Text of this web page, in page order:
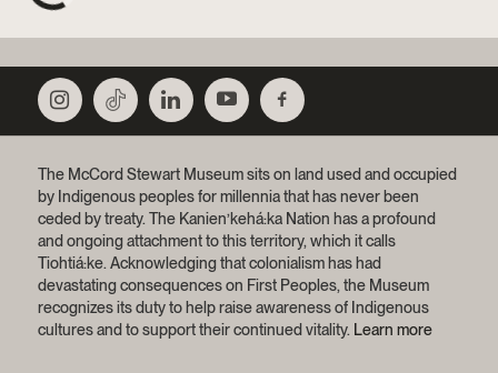
The McCord Stewart Museum sits on land used and occupied
by Indigenous peoples for millennia that has never been
ceded by treaty. The Kanien’kehá:ka Nation has a profound
and ongoing attachment to this territory, which it calls
Tiohtiá:ke. Acknowledging that colonialism has had
devastating consequences on First Peoples, the Museum
recognizes its duty to help raise awareness of Indigenous
cultures and to support their continued vitality. Learn more